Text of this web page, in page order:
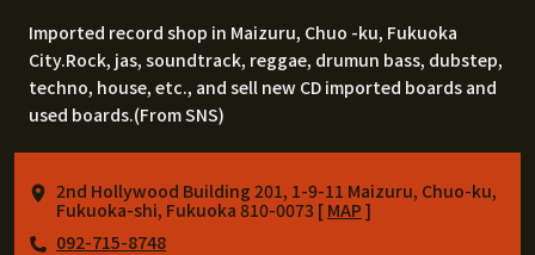
Imported record shop in Maizuru, Chuo -ku, Fukuoka
City.Rock, jas, soundtrack, reggae, drumun bass, dubstep,
techno, house, etc., and sell new CD imported boards and
used boards.(From SNS)
2nd Hollywood Building 201, 1-9-11 Maizuru, Chuo-ku,
Fukuoka-shi, Fukuoka 810-0073 [ MAP ]
092-715-8748